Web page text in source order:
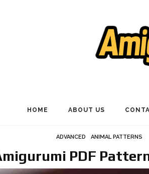
HOME ABOUT US
ADVANCED ANIMAL PATTERNS
PDF